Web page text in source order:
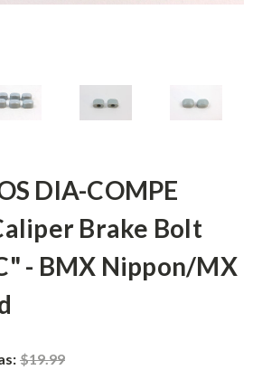
DIA-COMPE
Brake Bolt
- BMX Nippon/MX
$19.99